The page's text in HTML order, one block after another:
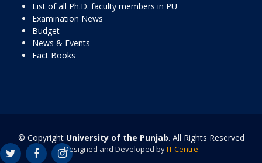
List of all Ph.D. faculty members in PU
Examination News
Budget
News & Events
Fact Books
© Copyright University of the Punjab. All Rights Reserved
Designed and Developed byIT Centre